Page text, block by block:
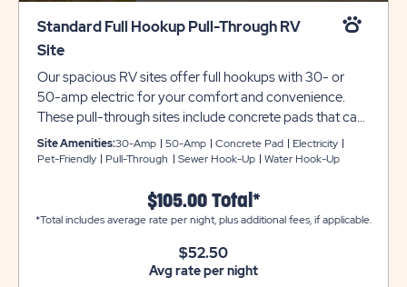
Standard Full Hookup Pull-Through RV
Site
Our spacious RV sites offer full hookups with 30- or
50-amp electric for your comfort and convenience.
These pull-through sites include concrete pads that can
accommodate up to 40 feet with room for slide-outs.
WiFi and cable available for stays longer than 30 nights.
Site Amenities:30-Amp 50-Amp Concrete Pad
Electricity
Pet-Friendly
Pull-Through Sewer Hook-Up Water Hook-Up
$105.00 Total*
*Total includes average rate per night, plus additional fees, if applicable.
$52.50
Avg rate per night